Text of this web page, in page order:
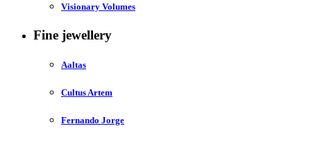
Visionary Volumes
Fine jewellery
Aaltas
Cultus Artem
Fernando Jorge